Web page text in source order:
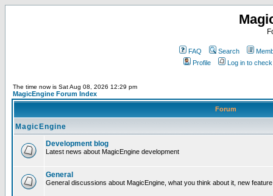
FAQ Search
Profile
Log in to
The time now is Sat Aug 08, 2026 12:29 pm
MagicEngine Forum Index
Forum
MagicEngine
Development blog
Latest news about MagicEngine development
General
General discussions about MagicEngine, what you think about it, new